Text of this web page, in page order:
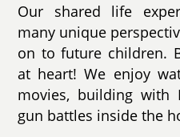
Our shared life
many unique
on to future children.
at heart! We enjoy
movies, building with
gun battles inside the